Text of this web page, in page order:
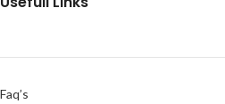
Faq’s